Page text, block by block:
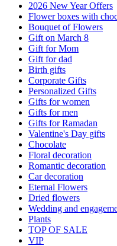
2026 New Year Offers
Flower boxes with
Bouquet of Flowers
Gift on March 8
Gift for Mom
Gift for dad
Birth gifts
Corporate Gifts
Personalized Gifts
Gifts for women
Gifts for men
Gifts for Ramadan
Valentine's Day gifts
Chocolate
Floral decoration
Romantic decoration
Car decoration
Eternal Flowers
Dried flowers
Wedding and
Plants
TOP OF SALE
VIP